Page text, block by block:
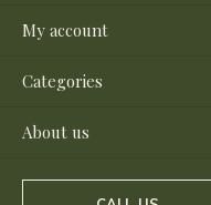
My account
Categories
About us